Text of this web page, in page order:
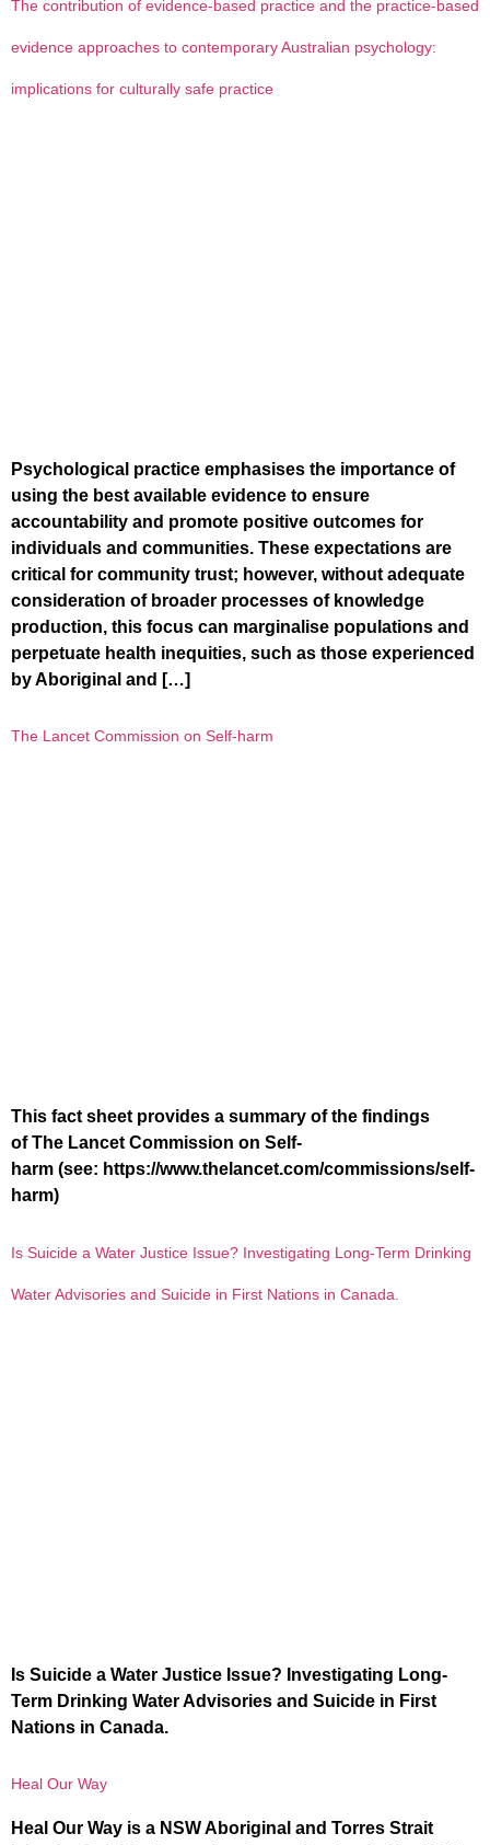
The contribution of evidence-based practice and the practice-based
evidence approaches to contemporary Australian psychology:
implications for culturally safe practice
Psychological practice emphasises the importance of
using the best available evidence to ensure
accountability and promote positive outcomes for
individuals and communities. These expectations are
critical for community trust; however, without adequate
consideration of broader processes of knowledge
production, this focus can marginalise populations and
perpetuate health inequities, such as those experienced
by Aboriginal and […]
The Lancet Commission on Self-harm
This fact sheet provides a summary of the findings
of The Lancet Commission on Self-
harm (see: https://www.thelancet.com/commissions/self-
harm)
Is Suicide a Water Justice Issue? Investigating Long-Term Drinking
Water Advisories and Suicide in First Nations in Canada.
Is Suicide a Water Justice Issue? Investigating Long-
Term Drinking Water Advisories and Suicide in First
Nations in Canada.
Heal Our Way
Heal Our Way is a NSW Aboriginal and Torres Strait